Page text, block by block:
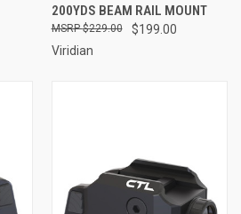
200YDS BEAM RAIL MOUNT
$199.00
$229.00
Viridian